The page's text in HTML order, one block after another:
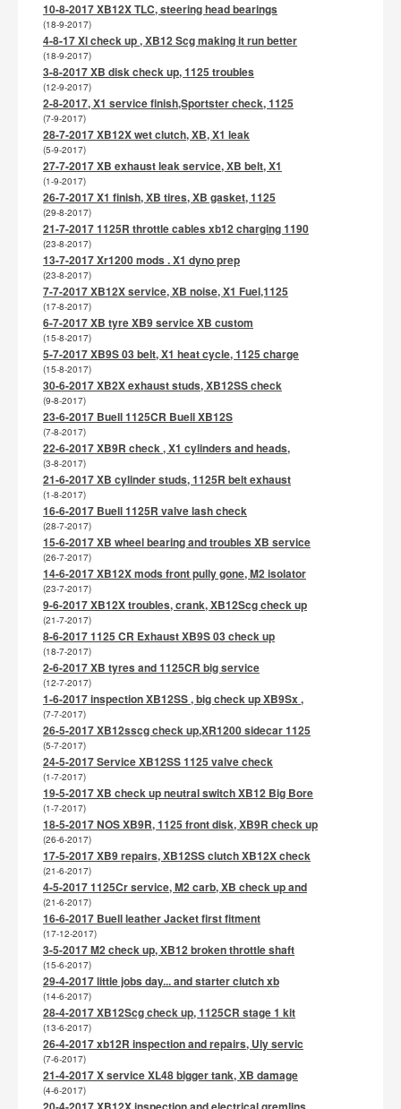
10-8-2017 XB12X TLC, steering head bearings
(18-9-2017)
4-8-17 Xl check up , XB12 Scg making it run better
(18-9-2017)
3-8-2017 XB disk check up, 1125 troubles
(12-9-2017)
2-8-2017, X1 service finish,Sportster check, 1125
(7-9-2017)
28-7-2017 XB12X wet clutch, XB, X1 leak
(5-9-2017)
27-7-2017 XB exhaust leak service, XB belt, X1
(1-9-2017)
26-7-2017 X1 finish, XB tires, XB gasket, 1125
(29-8-2017)
21-7-2017 1125R throttle cables xb12 charging 1190
(23-8-2017)
13-7-2017 Xr1200 mods . X1 dyno prep
(23-8-2017)
7-7-2017 XB12X service, XB noise, X1 Fuel,1125
(17-8-2017)
6-7-2017 XB tyre XB9 service XB custom
(15-8-2017)
5-7-2017 XB9S 03 belt, X1 heat cycle, 1125 charge
(15-8-2017)
30-6-2017 XB2X exhaust studs, XB12SS check
(9-8-2017)
23-6-2017 Buell 1125CR Buell XB12S
(7-8-2017)
22-6-2017 XB9R check , X1 cylinders and heads,
(3-8-2017)
21-6-2017 XB cylinder studs, 1125R belt exhaust
(1-8-2017)
16-6-2017 Buell 1125R valve lash check
(28-7-2017)
15-6-2017 XB wheel bearing and troubles XB service
(26-7-2017)
14-6-2017 XB12X mods front pully gone, M2 isolator
(23-7-2017)
9-6-2017 XB12X troubles, crank, XB12Scg check up
(21-7-2017)
8-6-2017 1125 CR Exhaust XB9S 03 check up
(18-7-2017)
2-6-2017 XB tyres and 1125CR big service
(12-7-2017)
1-6-2017 inspection XB12SS , big check up XB9Sx ,
(7-7-2017)
26-5-2017 XB12sscg check up,XR1200 sidecar 1125
(5-7-2017)
24-5-2017 Service XB12SS 1125 valve check
(1-7-2017)
19-5-2017 XB check up neutral switch XB12 Big Bore
(1-7-2017)
18-5-2017 NOS XB9R, 1125 front disk, XB9R check up
(26-6-2017)
17-5-2017 XB9 repairs, XB12SS clutch XB12X check
(21-6-2017)
4-5-2017 1125Cr service, M2 carb, XB check up and
(21-6-2017)
16-6-2017 Buell leather Jacket first fitment
(17-12-2017)
3-5-2017 M2 check up, XB12 broken throttle shaft
(15-6-2017)
29-4-2017 little jobs day... and starter clutch xb
(14-6-2017)
28-4-2017 XB12Scg check up, 1125CR stage 1 kit
(13-6-2017)
26-4-2017 xb12R inspection and repairs, Uly servic
(7-6-2017)
21-4-2017 X service XL48 bigger tank, XB damage
(4-6-2017)